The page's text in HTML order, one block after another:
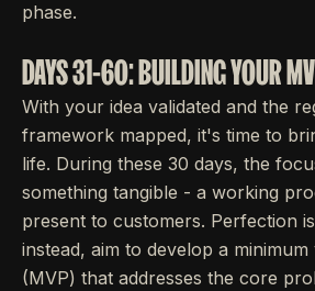
phase.
DAYS 31-60: BUILDING YOUR
With your idea validated and the
framework mapped, it's time to
life. During these 30 days, the
something tangible - a working
present to customers. Perfection
instead, aim to develop a
(MVP) that addresses the core